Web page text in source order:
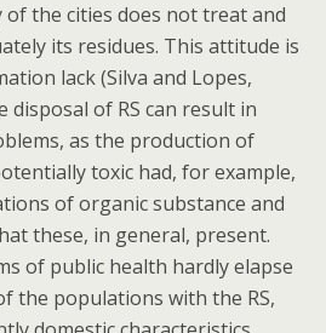
the cities does not treat and
its residues. This attitude is
lack (Silva and Lopes,
disposal of RS can result in
as the production of
toxic had, for example,
of organic substance and
these, in general, present.
of public health hardly elapse
the populations with the RS,